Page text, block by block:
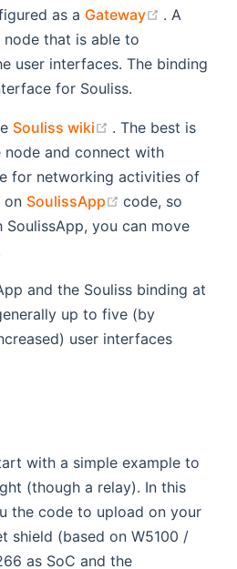
as a Gateway (opens
. A
node that is able to
user interfaces. The binding
for Souliss.
Souliss wiki (opens new
. The best is
and connect with
for networking activities of
on SoulissApp (opens new
code, so
you can move
and the Souliss binding at
up to five (by
user interfaces
with a simple example to
(though a relay). In this
the code to upload on your
shield (based on W5100 /
as SoC and the